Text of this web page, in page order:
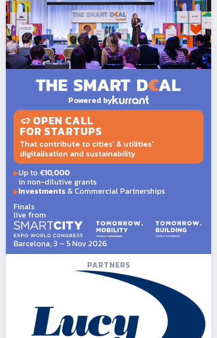
Powered by
OPEN CALL
FOR STARTUPS
That contribute to cities' & utilities'
digitalisation and sustainability
Up to €10,000
in non-dilutive grants
Investments& Commercial Partnerships
Finals
live from
Barcelona, 3 – 5 Nov 2026
PARTNERS